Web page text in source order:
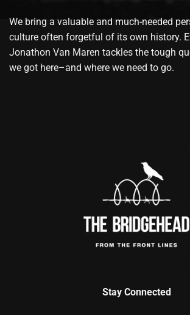
We bring a valuable and much-needed
culture often forgetful of its own history.
Jonathon Van Maren tackles the tough
we got here–and where we need to go.
Stay Connected